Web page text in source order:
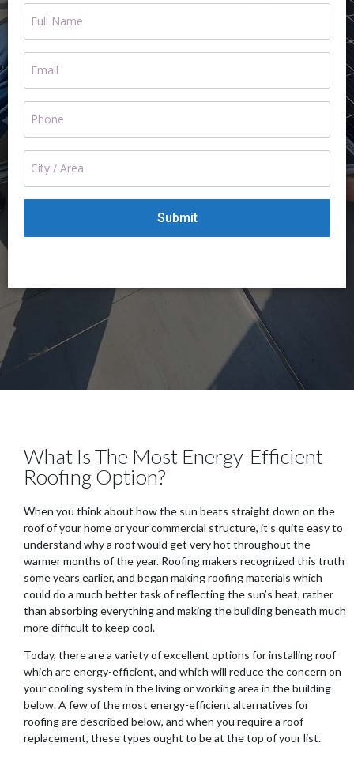
What Is The Most Energy-Efficient
Roofing Option?
When you think about how the sun beats straight down on the
roof of your home or your commercial structure, it’s quite easy to
understand why a roof would get very hot throughout the
warmer months of the year. Roofing makers recognized this truth
some years earlier, and began making roofing materials which
could do a much better task of reflecting the sun’s heat, rather
than absorbing everything and making the building beneath much
more difficult to keep cool.
Today, there are a variety of excellent options for installing roof
which are energy-efficient, and which will reduce the concern on
your cooling system in the living or working area in the building
below. A few of the most energy-efficient alternatives for
roofing are described below, and when you require a roof
replacement, these types ought to be at the top of your list.